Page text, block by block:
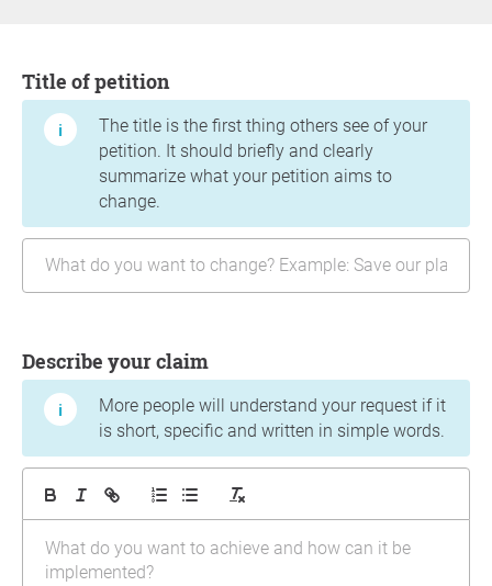
Title of petition
The title is the first thing others see of your
petition. It should briefly and clearly
summarize what your petition aims to
change.
Describe your claim
More people will understand your request if it
is short, specific and written in simple words.